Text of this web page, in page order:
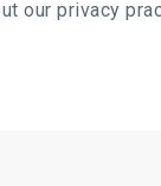
our privacy